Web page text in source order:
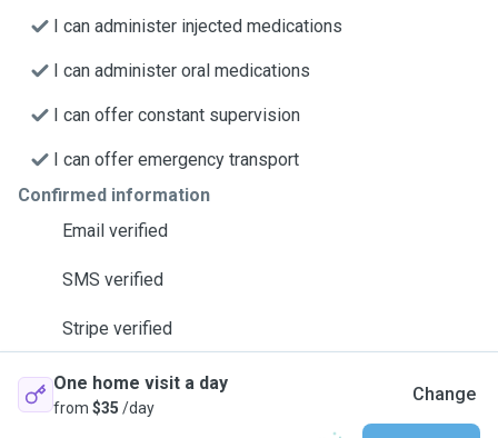
I can administer injected medications
I can administer oral medications
I can offer constant supervision
I can offer emergency transport
Confirmed information
Email verified
SMS verified
Stripe verified
One home visit a day
from $35 /day
Change